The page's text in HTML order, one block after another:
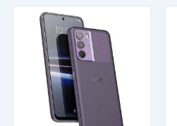
Released:2021, December 14
Operating System: Android 11
Display:6.82" 720x1640 pixels
Camera:13MP 1080p
4GB RAM Unisoc T610
Battery:5000mAh Li-Po
View Details →